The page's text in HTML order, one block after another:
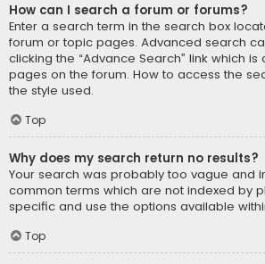
How can I search a forum or forums?
Enter a search term in the search box
forum or topic pages. Advanced search
clicking the “Advance Search” link which
pages on the forum. How to access the
the style used.
Top
Why does my search return no results?
Your search was probably too vague and
common terms which are not indexed by
specific and use the options available
Top